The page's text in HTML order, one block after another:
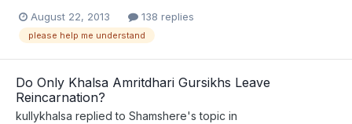
August 22, 2013 138 replies
please help me understand
Do Only Khalsa Amritdhari Gursikhs Leave
Reincarnation?
kullykhalsa replied to Shamshere's topic in